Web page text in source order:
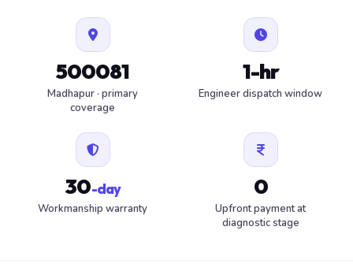
FAN
500081
Madhapur · primary
coverage
1-hr
Engineer dispatch window
30-day
Workmanship warranty
0
Upfront payment at
diagnostic stage